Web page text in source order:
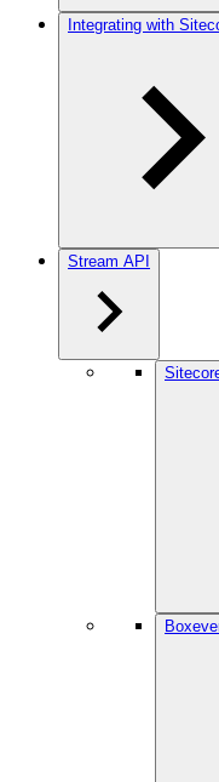
Integrating with
Stream API